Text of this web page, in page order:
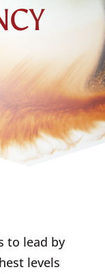
to lead by
levels